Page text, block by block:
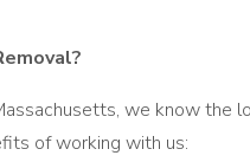
we know the
of working with us: